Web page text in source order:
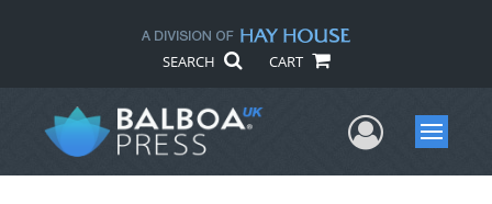
SEARCH CART
UserMenu